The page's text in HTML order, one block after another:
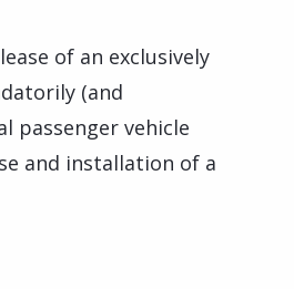
of an exclusively
(and
passenger vehicle
and installation of a